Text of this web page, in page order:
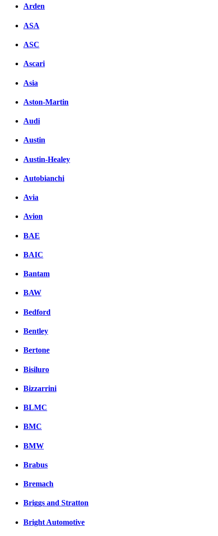
Arden
ASA
ASC
Ascari
Asia
Aston-Martin
Audi
Austin
Austin-Healey
Autobianchi
Avia
Avion
BAE
BAIC
Bantam
BAW
Bedford
Bentley
Bertone
Bisiluro
Bizzarrini
BLMC
BMC
BMW
Brabus
Bremach
Briggs and Stratton
Bright Automotive